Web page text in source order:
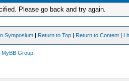
Please go back and try again.
Symposium | Return to Top | Return to Content |
MyBB Group